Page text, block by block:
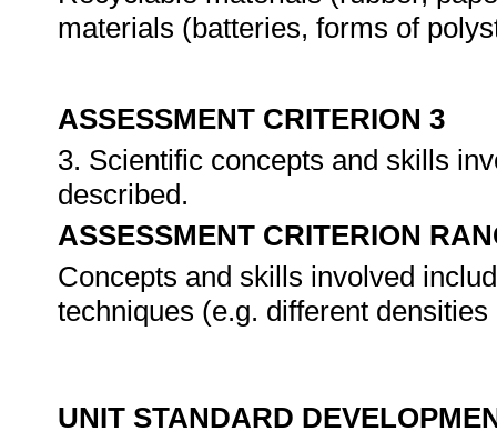
materials (batteries, forms of
ASSESSMENT CRITERION 3
3. Scientific concepts and skills
described.
ASSESSMENT CRITERION
Concepts and skills involved
techniques (e.g. different
UNIT STANDARD